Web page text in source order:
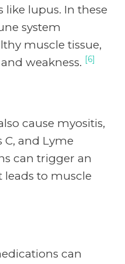
lupus. In these
system
muscle tissue,
weakness. [6]
cause myositis,
and Lyme
can trigger an
to muscle
can